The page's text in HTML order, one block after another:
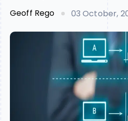
Geoff Rego 03 October,